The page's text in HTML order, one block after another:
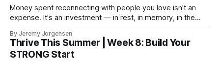
Money spent reconnecting with people you love isn't an
expense. It's an investment — in rest, in memory, in the
By Jeremy Jorgensen
Thrive This Summer | Week 8: Build Your
STRONG Start